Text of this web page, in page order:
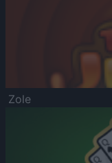
Zole